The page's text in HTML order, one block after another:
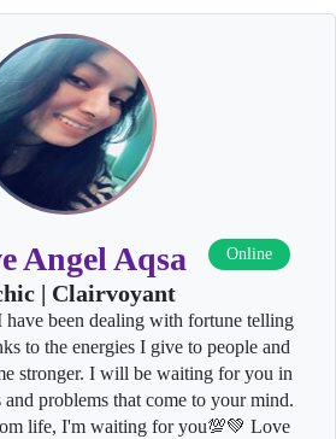
Angel Aqsa Online
| Clairvoyant
been dealing with fortune telling
to the energies I give to people and
stronger. I will be waiting for you in
and problems that come to your mind.
life, I'm waiting for you💯💚 Love